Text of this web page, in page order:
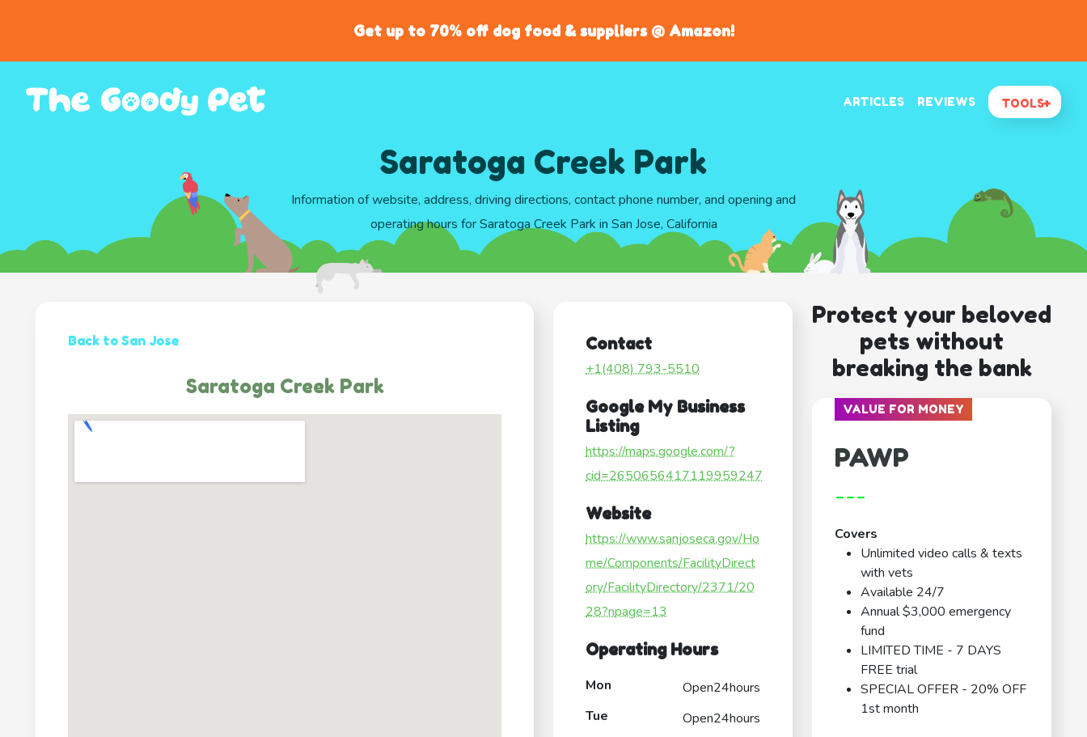
Get up to 70% off dog food & suppliers @ Amazon!
ARTICLES REVIEWS TOOLS
Saratoga Creek Park
Information of website, address, driving directions, contact phone number, and opening and
operating hours for Saratoga Creek Park in San Jose, California
Back to San Jose
Saratoga Creek Park
Contact
+1(408) 793-5510
Google My Business
Listing
https://maps.google.com/?
cid=2650656417119959247
Website
https://www.sanjoseca.gov/Ho
me/Components/FacilityDirect
ory/FacilityDirectory/2371/20
28?npage=13
Operating Hours
Mon
Open24hours
Tue
Open24hours
Protect your beloved
pets without
breaking the bank
VALUE FOR MONEY
PAWP
---
Covers
Unlimited video calls & texts
with vets
Available 24/7
Annual $3,000 emergency
fund
LIMITED TIME - 7 DAYS
FREE trial
SPECIAL OFFER - 20% OFF
1st month